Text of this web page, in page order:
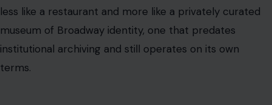
less like a restaurant and more like a privately curated
museum of Broadway identity, one that predates
institutional archiving and still operates on its own
terms.